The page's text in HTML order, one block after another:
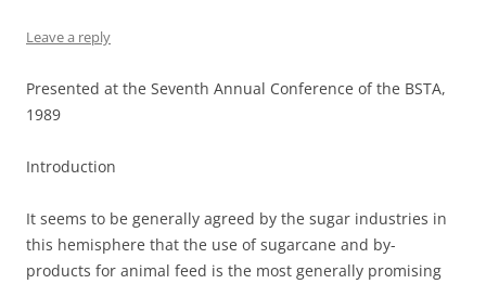
Leave a reply
Presented at the Seventh Annual Conference of the BSTA,
1989
Introduction
It seems to be generally agreed by the sugar industries in
this hemisphere that the use of sugarcane and by-
products for animal feed is the most generally promising